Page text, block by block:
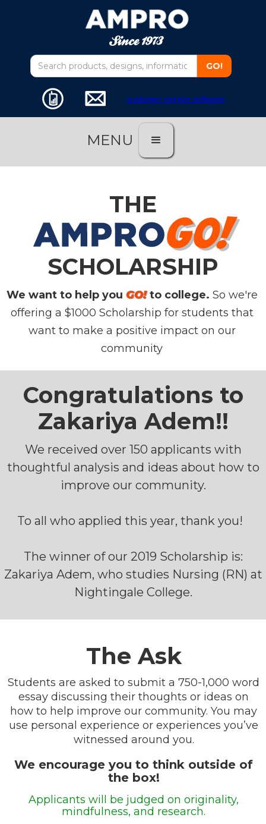
customer service software
MENU
THE
SCHOLARSHIP
We want to help you GO!to college. So we're
offering a $1000 Scholarship for students that
want to make a positive impact on our
community
Congratulations to
Zakariya Adem!!
We received over 150 applicants with
thoughtful analysis and ideas about how to
improve our community.
To all who applied this year, thank you!
The winner of our 2019 Scholarship is:
Zakariya Adem, who studies Nursing (RN) at
Nightingale College.
The Ask
Students are asked to submit a 750-1,000 word
essay discussing their thoughts or ideas on
how to help improve our community. You may
use personal experience or experiences you’ve
witnessed around you.
We encourage you to think outside of
the box!
Applicants will be judged on originality,
mindfulness, and research.